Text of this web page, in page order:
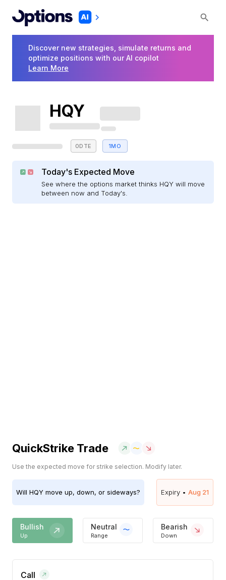
Discover new strategies, simulate returns and
optimize positions with our AI copilot
Learn More
HQY
0DTE 1MO
Today's Expected Move
See where the options market thinks HQY will move
between now and Today's.
QuickStrike Trade
Use the expected move for strike selection. Modify later.
Will HQY move up, down, or sideways? Expiry • Aug 21
Bullish
Up
Neutral
Range
Bearish
Down
Call